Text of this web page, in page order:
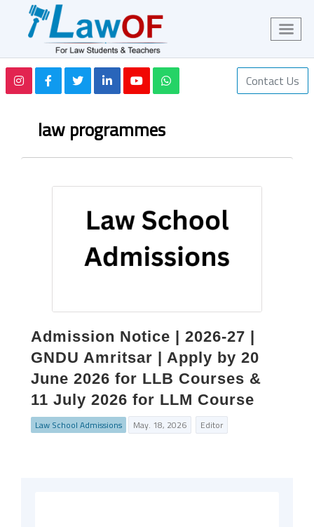
Contact Us
law programmes
Admission Notice | 2026-27 |
GNDU Amritsar | Apply by 20
June 2026 for LLB Courses &
11 July 2026 for LLM Course
Law School Admissions May. 18, 2026 Editor